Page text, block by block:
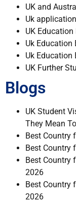
UK and
Uk
UK Education
Uk Education
Uk Education
UK Further
Blogs
UK Student
They Mean
Best Country
Best Country
Best Country
2026
Best Country
2026